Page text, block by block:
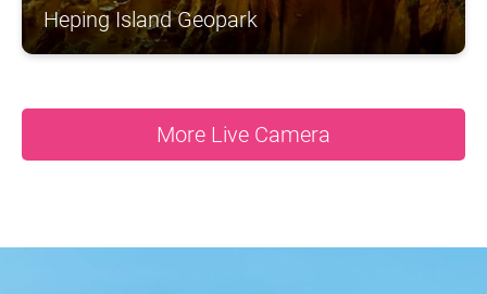
Heping Island Geopark
More Live Camera